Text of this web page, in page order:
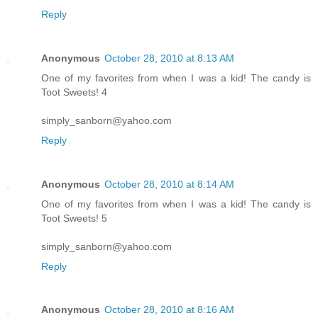
Reply
Anonymous October 28, 2010 at 8:13 AM
One of my favorites from when I was a kid! The candy is
Toot Sweets! 4
simply_sanborn@yahoo.com
Reply
Anonymous October 28, 2010 at 8:14 AM
One of my favorites from when I was a kid! The candy is
Toot Sweets! 5
simply_sanborn@yahoo.com
Reply
Anonymous October 28, 2010 at 8:16 AM